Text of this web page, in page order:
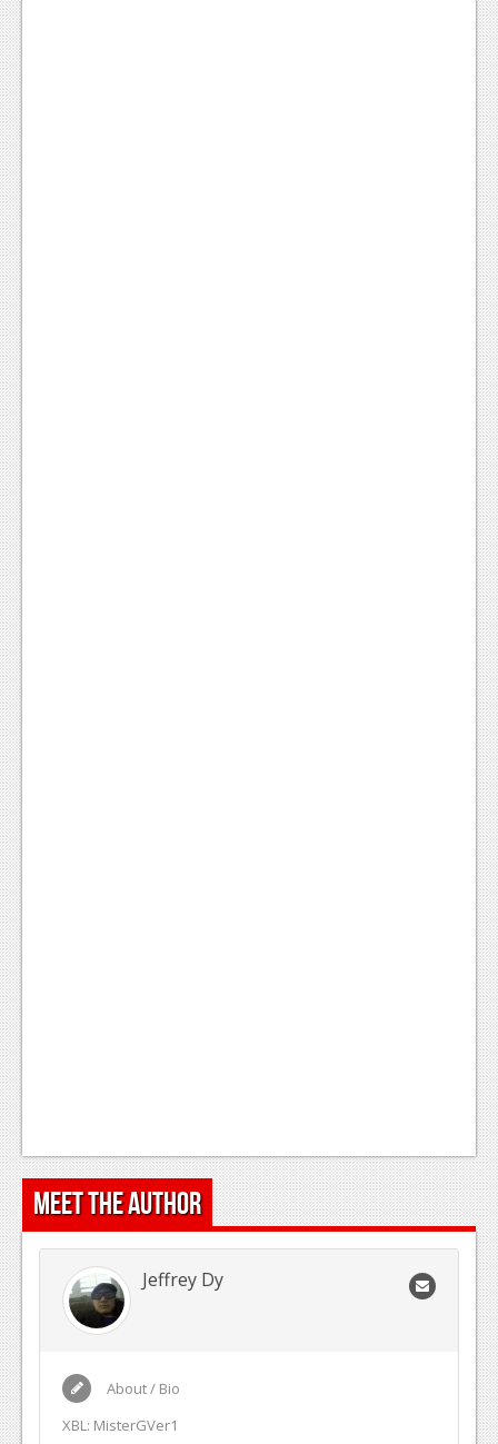
Meet the Author
Jeffrey Dy
About / Bio
XBL: MisterGVer1